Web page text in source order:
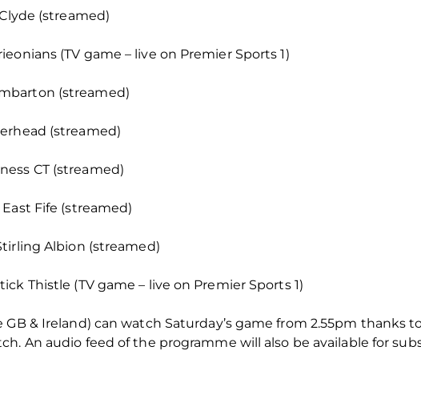
(streamed)
(TV game – live on Premier Sports 1)
(streamed)
(streamed)
CT (streamed)
Fife (streamed)
Albion (streamed)
Thistle (TV game – live on Premier Sports 1)
& Ireland) can watch Saturday’s game from 2.55pm thanks
An audio feed of the programme will also be available for